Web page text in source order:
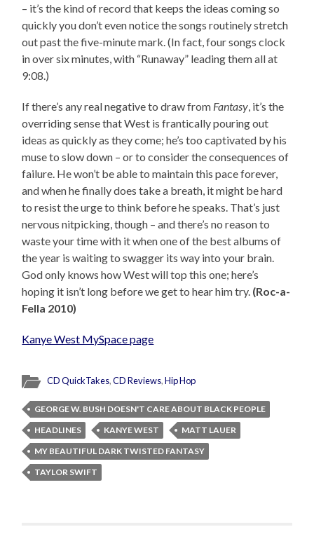
– it’s the kind of record that keeps the ideas coming so
quickly you don’t even notice the songs routinely stretch
out past the five-minute mark. (In fact, four songs clock
in over six minutes, with “Runaway” leading them all at
9:08.)
If there’s any real negative to draw from Fantasy, it’s the
overriding sense that West is frantically pouring out
ideas as quickly as they come; he’s too captivated by his
muse to slow down – or to consider the consequences of
failure. He won’t be able to maintain this pace forever,
and when he finally does take a breath, it might be hard
to resist the urge to think before he speaks. That’s just
nervous nitpicking, though – and there’s no reason to
waste your time with it when one of the best albums of
the year is waiting to swagger its way into your brain.
God only knows how West will top this one; here’s
hoping it isn’t long before we get to hear him try. (Roc-a-
Fella 2010)
Kanye West MySpace page
CD QuickTakes,CD Reviews,Hip Hop
GEORGE W. BUSH DOESN'T CARE ABOUT BLACK PEOPLE
HEADLINES
KANYE WEST
MATT LAUER
MY BEAUTIFUL DARK TWISTED FANTASY
TAYLOR SWIFT